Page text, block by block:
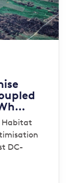
Habitat
DC-